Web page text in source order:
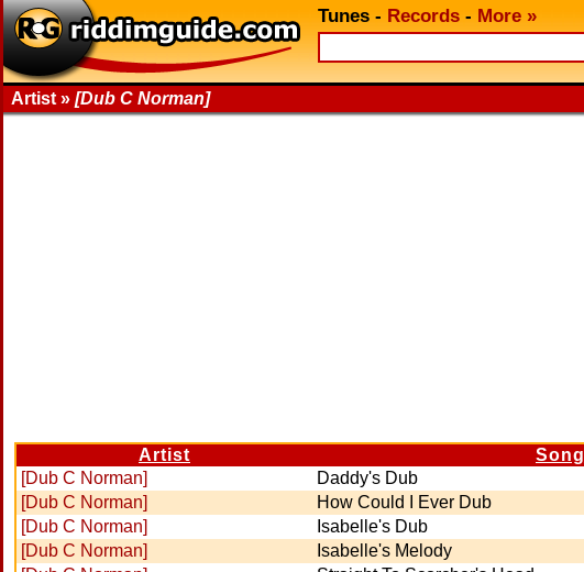
Tunes - Records - More »
Artist » [Dub C Norman]
Artist Song
[Dub C Norman]
Daddy's Dub
[Dub C Norman]
How Could I Ever Dub
[Dub C Norman]
Isabelle's Dub
[Dub C Norman]
Isabelle's Melody